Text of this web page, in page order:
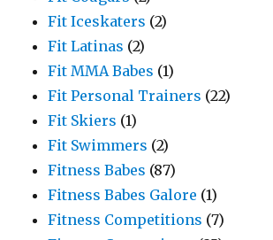
Fit Iceskaters (2)
Fit Latinas (2)
Fit MMA Babes (1)
Fit Personal Trainers (22)
Fit Skiers (1)
Fit Swimmers (2)
Fitness Babes (87)
Fitness Babes Galore (1)
Fitness Competitions (7)